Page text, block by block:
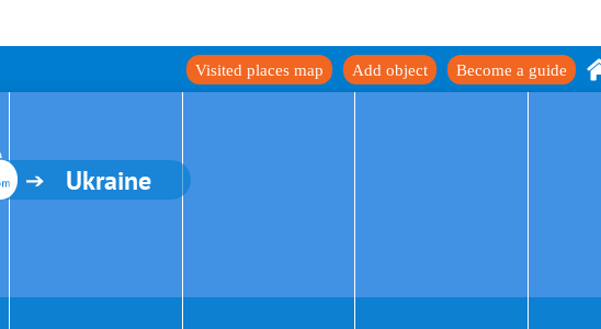
Become a guide
Add object
Visited places map
Ukraine